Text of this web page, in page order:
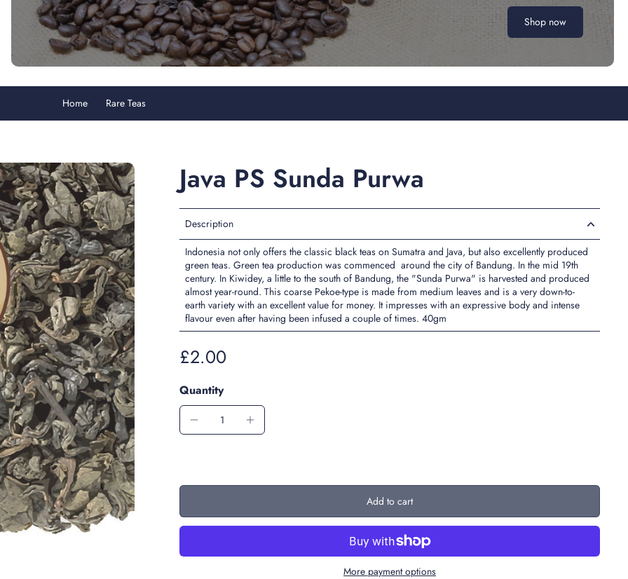
Shop now
Home Rare Teas
Java PS Sunda Purwa
Description
Indonesia not only offers the classic black teas on Sumatra and Java, but also excellently produced
green teas. Green tea production was commenced around the city of Bandung. In the mid 19th
century. In Kiwidey, a little to the south of Bandung, the "Sunda Purwa" is harvested and produced
almost year-round. This coarse Pekoe-type is made from medium leaves and is a very down-to-
earth variety with an excellent value for money. It impresses with an expressive body and intense
flavour even after having been infused a couple of times. 40gm
£2.00
Quantity
Add to cart
More payment options